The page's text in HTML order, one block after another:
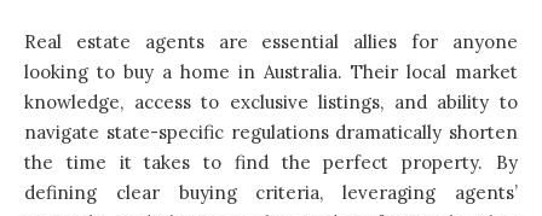
Real estate agents are essential allies for anyone
looking to buy a home in Australia. Their local market
knowledge, access to exclusive listings, and ability to
navigate state-specific regulations dramatically shorten
the time it takes to find the perfect property. By
defining clear buying criteria, leveraging agents’